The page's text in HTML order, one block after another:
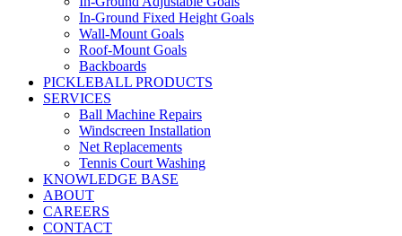
In-Ground Fixed Height Goals
Wall-Mount Goals
Roof-Mount Goals
Backboards
PICKLEBALL PRODUCTS
SERVICES
Ball Machine Repairs
Windscreen Installation
Net Replacements
Tennis Court Washing
KNOWLEDGE BASE
ABOUT
CAREERS
CONTACT